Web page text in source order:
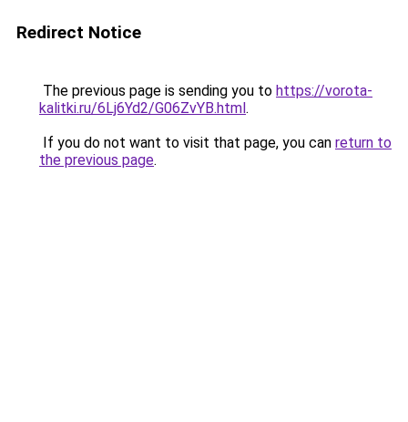
Redirect Notice
The previous page is sending you to https://vorota-
kalitki.ru/6Lj6Yd2/G06ZvYB.html.
If you do not want to visit that page, you can return to
the previous page.